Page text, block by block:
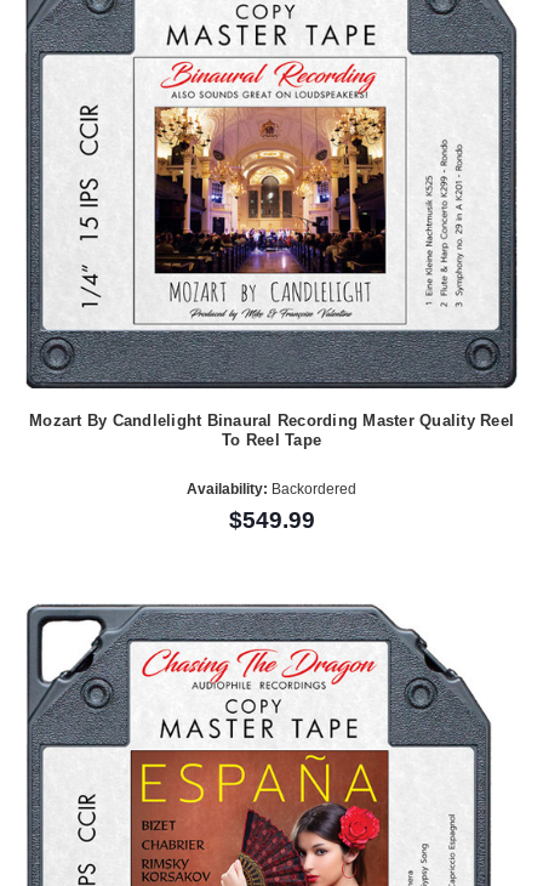
Mozart By Candlelight Binaural Recording Master Quality Reel
To Reel Tape
Availability: Backordered
$549.99